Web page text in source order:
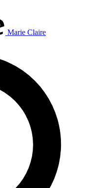
Marie Claire